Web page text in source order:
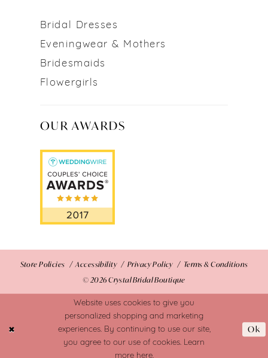
Bridal Dresses
Eveningwear & Mothers
Bridesmaids
Flowergirls
OUR AWARDS
Store Policies Accessibility Privacy Policy
Terms & Conditions
© 2026 Crystal Bridal Boutique
Website uses cookies to give you
personalized shopping and marketing
experiences. By continuing to use our site,
you agree to our use of cookies. Learn
more here.
Ok